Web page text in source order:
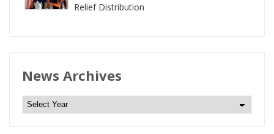
Relief Distribution
News Archives
N
e